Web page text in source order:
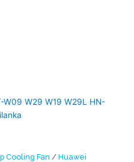
Cooling Fan / Huawei